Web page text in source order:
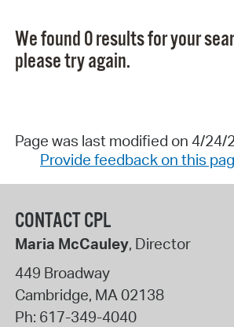
We found 0 results for your
please try again.
Page was last modified on 4/24/
Provide feedback on this
CONTACT CPL
Maria McCauley, Director
449 Broadway
Cambridge, MA02138
Ph: 617-349-4040